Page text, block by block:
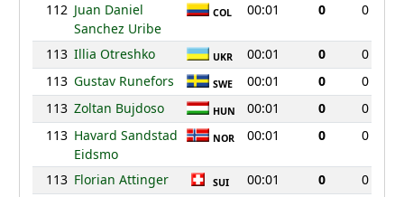
112 Juan Daniel
Sanchez Uribe
COL 00:01 0 0
113 Illia Otreshko UKR 00:01 0
0
113 Gustav Runefors SWE 00:01 0
0
113 Zoltan Bujdoso HUN 00:01 0
0
113 Havard Sandstad
Eidsmo
NOR 00:01 0 0
113 Florian Attinger SUI 00:01 0
0